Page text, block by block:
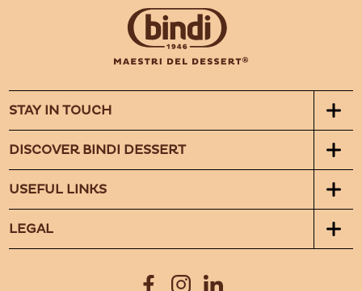
STAY IN TOUCH
DISCOVER BINDI DESSERT
USEFUL LINKS
LEGAL